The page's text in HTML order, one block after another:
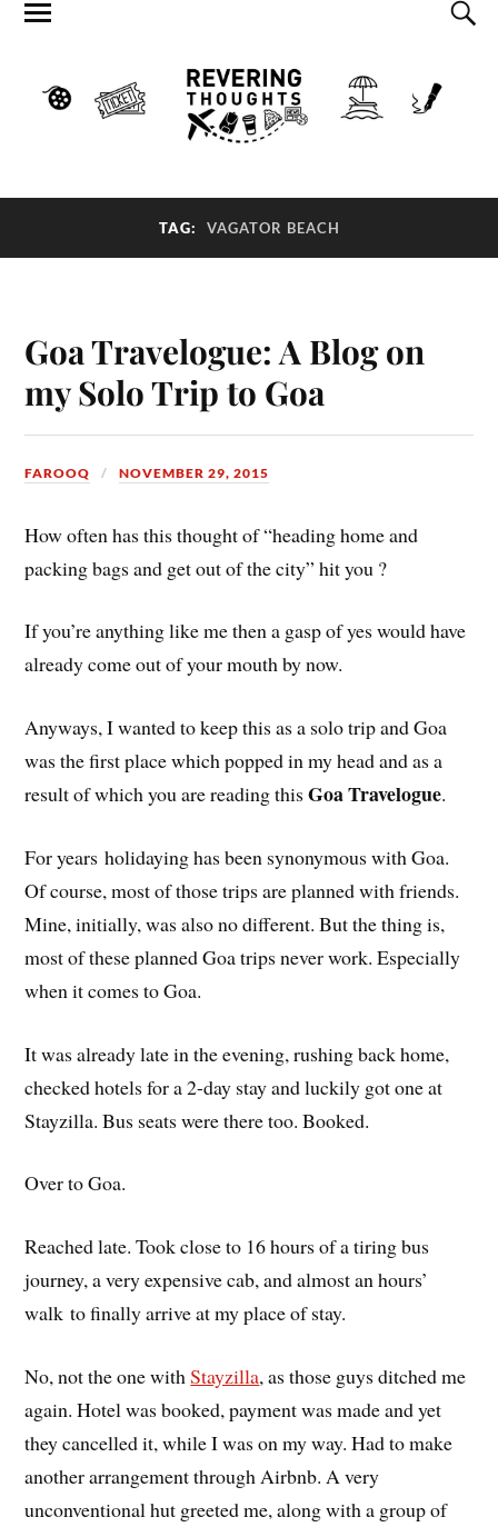
TAG: VAGATOR BEACH
Goa Travelogue: A Blog on
my Solo Trip to Goa
FAROOQ NOVEMBER 29, 2015
How often has this thought of “heading home and
packing bags and get out of the city” hit you ?
If you’re anything like me then a gasp of yes would have
already come out of your mouth by now.
Anyways, I wanted to keep this as a solo trip and Goa
was the first place which popped in my head and as a
result of which you are reading thisGoa Travelogue.
For years holidaying has been synonymous with Goa.
Of course, most of those trips are planned with friends.
Mine, initially, was also no different. But the thing is,
most of these planned Goa trips never work. Especially
when it comes to Goa.
It was already late in the evening, rushing back home,
checked hotels for a 2-day stay and luckily got one at
Stayzilla. Bus seats were there too. Booked.
Over to Goa.
Reached late. Took close to 16 hours of a tiring bus
journey, a very expensive cab, and almost an hours’
walk to finally arrive at my place of stay.
No, not the one withStayzilla, as those guys ditched me
again. Hotel was booked, payment was made and yet
they cancelled it, while I was on my way. Had to make
another arrangement through Airbnb. A very
unconventional hut greeted me, along with a group of